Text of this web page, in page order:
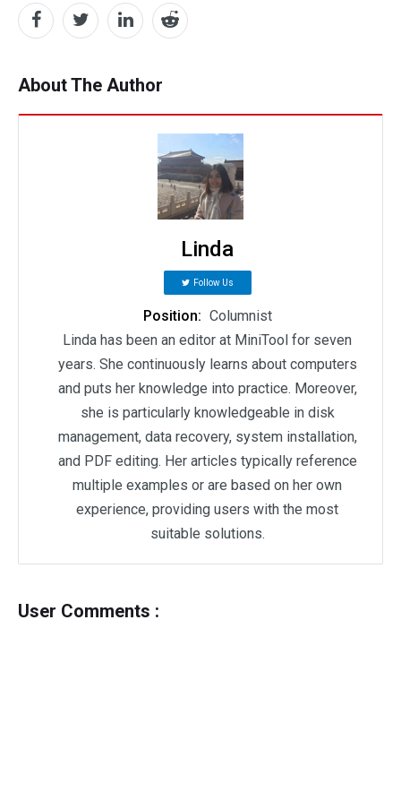
About The Author
Linda
Follow Us
Position: Columnist
Linda has been an editor at MiniTool for seven
years. She continuously learns about computers
and puts her knowledge into practice. Moreover,
she is particularly knowledgeable in disk
management, data recovery, system installation,
and PDF editing. Her articles typically reference
multiple examples or are based on her own
experience, providing users with the most
suitable solutions.
User Comments :